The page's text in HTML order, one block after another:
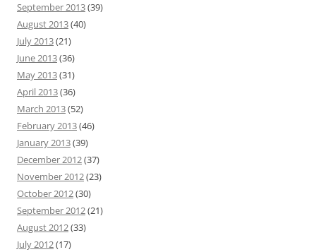
September 2013(39)
August 2013(40)
July 2013(21)
June 2013(36)
May 2013(31)
April 2013(36)
March 2013(52)
February 2013(46)
January 2013(39)
December 2012(37)
November 2012(23)
October 2012(30)
September 2012(21)
August 2012(33)
July 2012(17)